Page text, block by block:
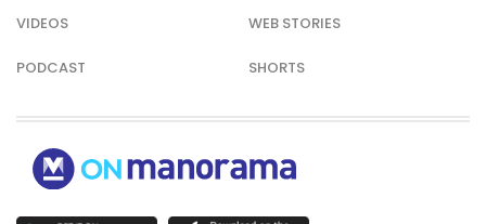
VIDEOS WEB STORIES
PODCAST SHORTS